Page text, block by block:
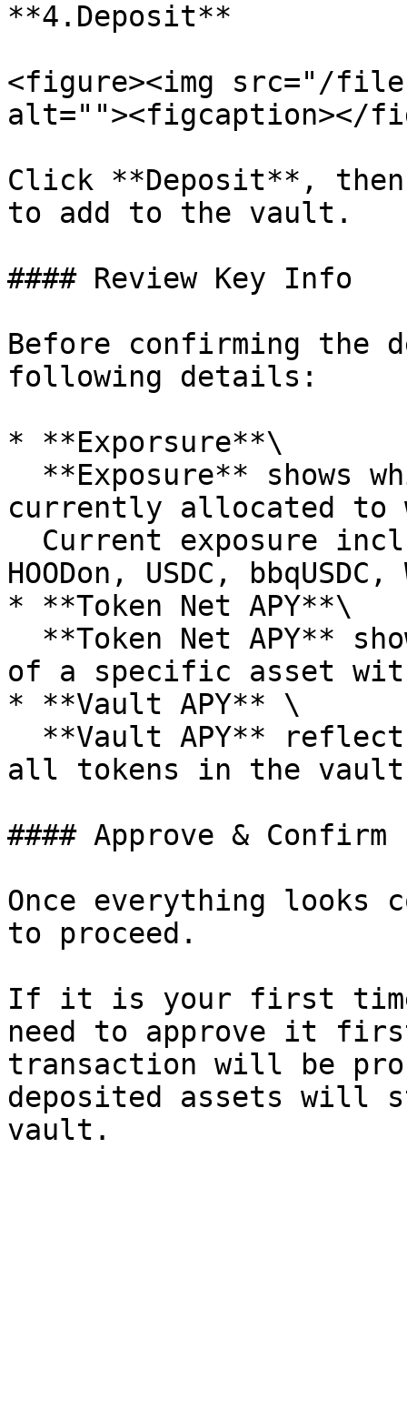
**4.Deposit**
<figure><img src="/files/
alt=""><figcaption></
Click **Deposit**, then
to add to the vault.
#### Review Key Info
Before confirming the
following details:
* **Exporsure**\
currently allocated
HOODon, USDC,
* **Token Net APY**\
of a specific asset
* **Vault APY** \
all tokens in the
#### Approve & Confirm
Once everything
to proceed.
If it is your first time
need to approve it
transaction will be
deposited assets will